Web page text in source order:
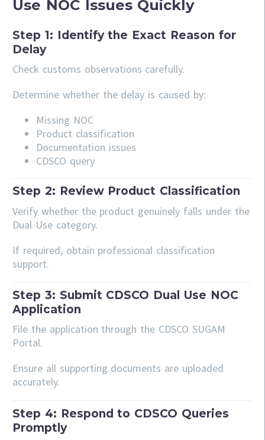
Use NOC Issues Quickly
Step 1: Identify the Exact Reason for
Delay
Check customs observations carefully.
Determine whether the delay is caused by:
Missing NOC
Product classification
Documentation issues
CDSCO query
Step 2: Review Product Classification
Verify whether the product genuinely falls under the
Dual Use category.
If required, obtain professional classification
support.
Step 3: Submit CDSCO Dual Use NOC
Application
File the application through the CDSCO SUGAM
Portal.
Ensure all supporting documents are uploaded
accurately.
Step 4: Respond to CDSCO Queries
Promptly